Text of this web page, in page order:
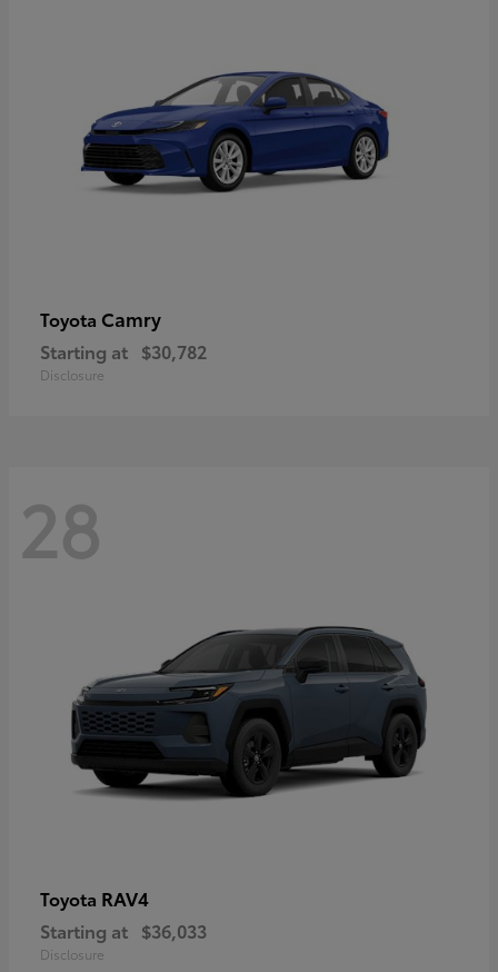
Toyota Camry
Starting at $30,782
Disclosure
28
Toyota RAV4
Starting at $36,033
Disclosure